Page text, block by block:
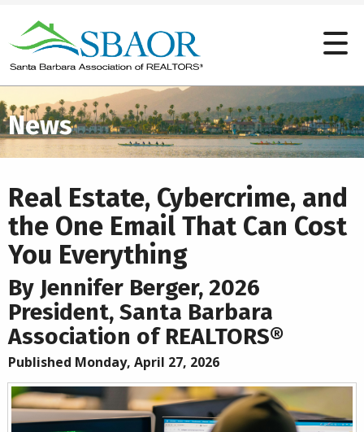
News
Real Estate, Cybercrime, and
the One Email That Can Cost
You Everything
By Jennifer Berger, 2026
President, Santa Barbara
Association of REALTORS®
Published Monday, April 27, 2026